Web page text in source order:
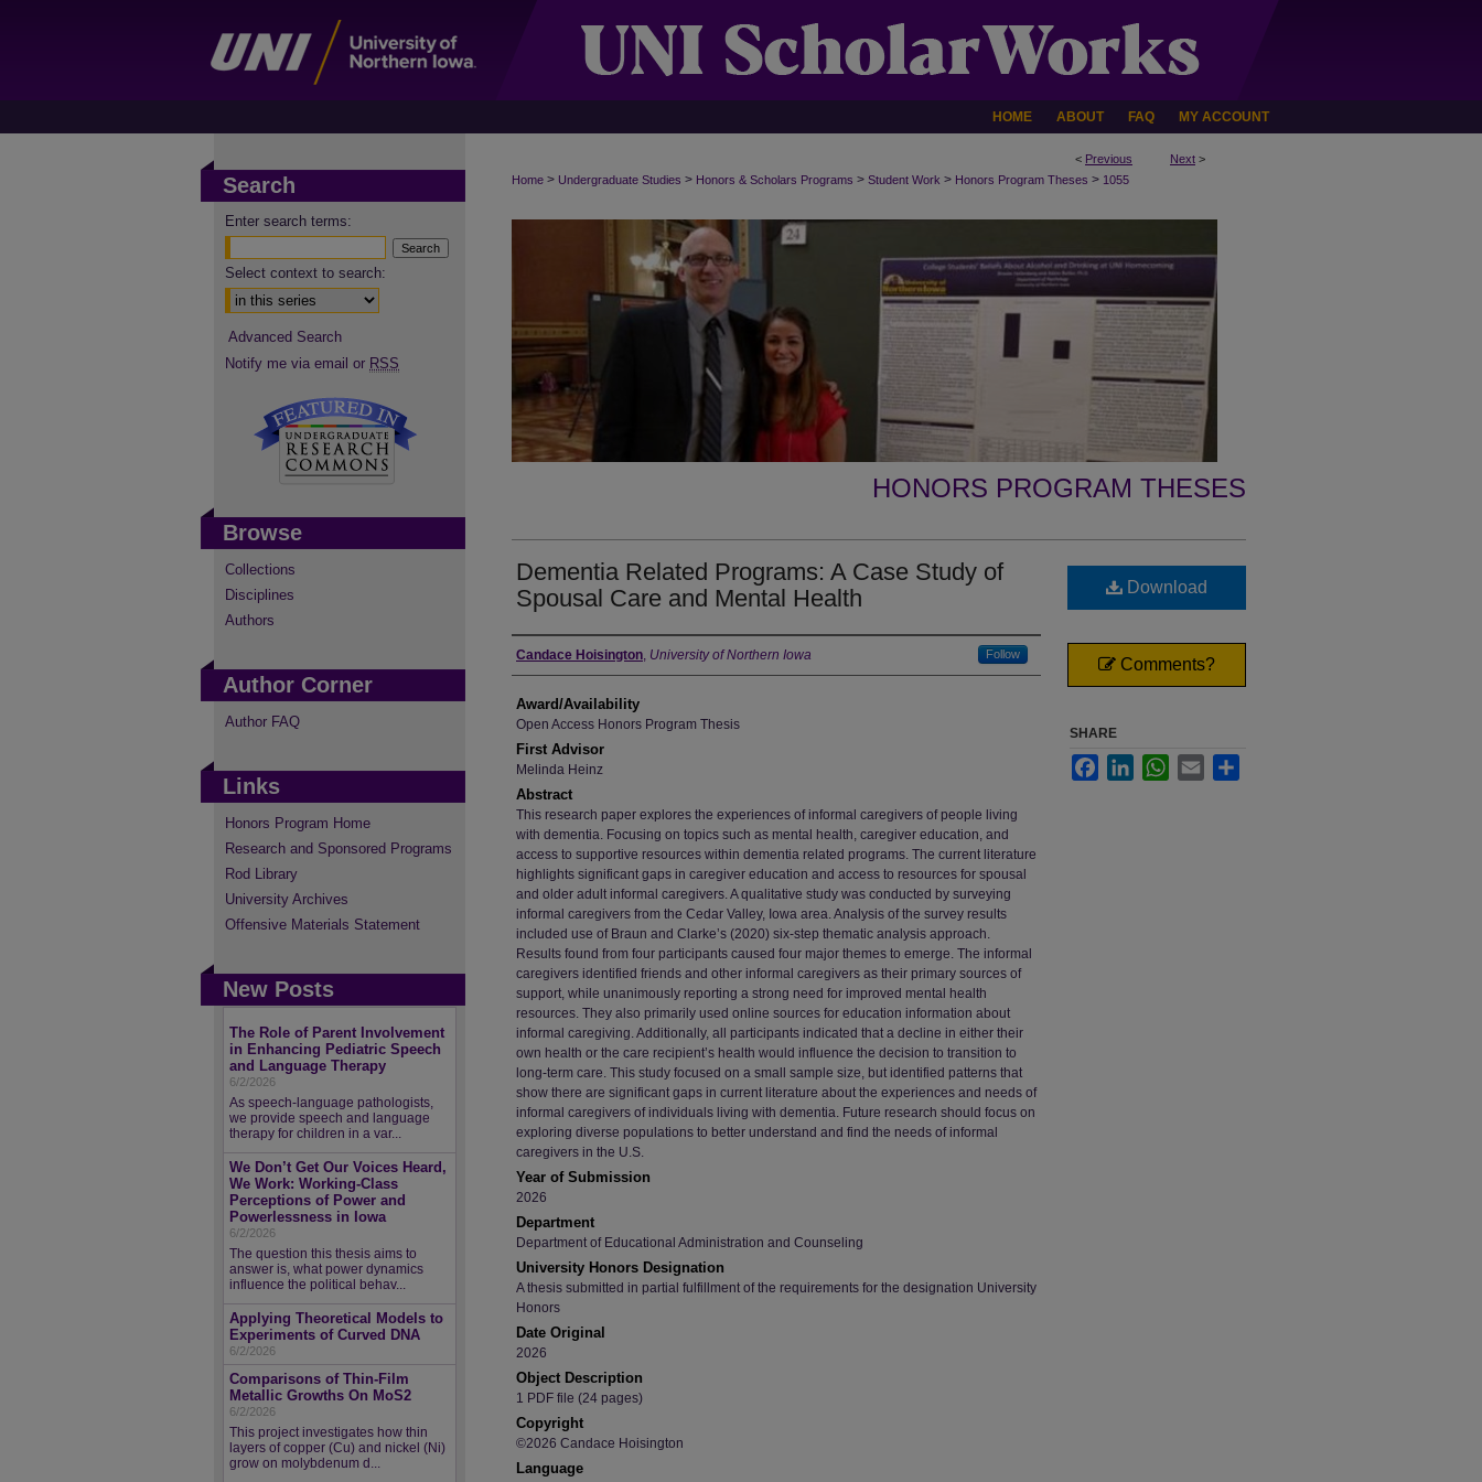
HOME ABOUT FAQ MY ACCOUNT
< Previous Next >
Home > Undergraduate Studies > Honors & Scholars Programs > Student Work > Honors Program Theses > 1055
HONORS PROGRAM THESES
Dementia Related Programs: A Case Study of
Spousal Care and Mental Health
Author
Candace Hoisington, University of Northern Iowa Follow
Award/Availability
Open Access Honors Program Thesis
First Advisor
Melinda Heinz
Abstract
This research paper explores the experiences of informal caregivers of people living
with dementia. Focusing on topics such as mental health, caregiver education, and
access to supportive resources within dementia related programs. The current literature
highlights significant gaps in caregiver education and access to resources for spousal
and older adult informal caregivers. A qualitative study was conducted by surveying
informal caregivers from the Cedar Valley, Iowa area. Analysis of the survey results
included use of Braun and Clarke’s (2020) six-step thematic analysis approach.
Results found from four participants caused four major themes to emerge. The informal
caregivers identified friends and other informal caregivers as their primary sources of
support, while unanimously reporting a strong need for improved mental health
resources. They also primarily used online sources for education information about
informal caregiving. Additionally, all participants indicated that a decline in either their
own health or the care recipient’s health would influence the decision to transition to
long-term care. This study focused on a small sample size, but identified patterns that
show there are significant gaps in current literature about the experiences and needs of
informal caregivers of individuals living with dementia. Future research should focus on
exploring diverse populations to better understand and find the needs of informal
caregivers in the U.S.
Year of Submission
2026
Department
Department of Educational Administration and Counseling
University Honors Designation
A thesis submitted in partial fulfillment of the requirements for the designation University
Honors
Date Original
2026
Object Description
1 PDF file (24 pages)
Copyright
©2026 Candace Hoisington
Language
Download
Comments?
SHARE
FacebookLinkedInWhatsApp
Email
Search
Enter search terms:
Select context to search:
Advanced Search
Notify me via email or RSS
Browse
Collections
Disciplines
Authors
Author Corner
Author FAQ
Links
Honors Program Home
Research and Sponsored Programs
Rod Library
University Archives
Offensive Materials Statement
New Posts
The Role of Parent Involvement
in Enhancing Pediatric Speech
and Language Therapy
6/2/2026
As speech-language pathologists,
we provide speech and language
therapy for children in a var...
We Don’t Get Our Voices Heard,
We Work: Working-Class
Perceptions of Power and
Powerlessness in Iowa
6/2/2026
The question this thesis aims to
answer is, what power dynamics
influence the political behav...
Applying Theoretical Models to
Experiments of Curved DNA
6/2/2026
Comparisons of Thin-Film
Metallic Growths On MoS2
6/2/2026
This project investigates how thin
layers of copper (Cu) and nickel (Ni)
grow on molybdenum d...